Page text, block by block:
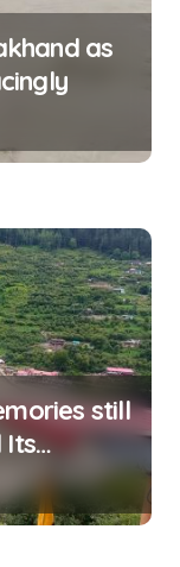
as
still
Its